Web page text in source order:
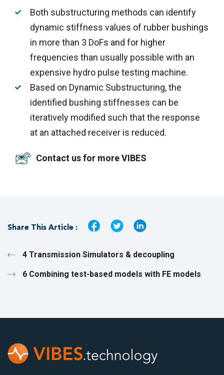
Both substructuring methods can identify
dynamic stiffness values of rubber bushings
in more than 3 DoFs and for higher
frequencies than usually possible with an
expensive hydro pulse testing machine.
Based on Dynamic Substructuring, the
identified bushing stiffnesses can be
iteratively modified such that the response
at an attached receiver is reduced.
Contact us for more VIBES
Share This Article :
4 Transmission Simulators & decoupling
6 Combining test-based models with FE models